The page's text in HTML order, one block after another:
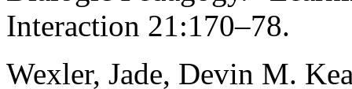
Interaction 21:170–78.
Wexler, Jade, Devin M.